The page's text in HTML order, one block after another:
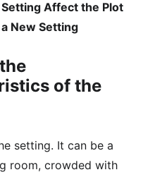
Affect the Plot
New Setting
of the
setting. It can be a
room, crowded with